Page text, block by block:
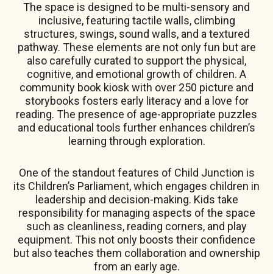
The space is designed to be multi-sensory and
inclusive, featuring tactile walls, climbing
structures, swings, sound walls, and a textured
pathway. These elements are not only fun but are
also carefully curated to support the physical,
cognitive, and emotional growth of children. A
community book kiosk with over 250 picture and
storybooks fosters early literacy and a love for
reading. The presence of age-appropriate puzzles
and educational tools further enhances children’s
learning through exploration.
One of the standout features of Child Junction is
its Children’s Parliament, which engages children in
leadership and decision-making. Kids take
responsibility for managing aspects of the space
such as cleanliness, reading corners, and play
equipment. This not only boosts their confidence
but also teaches them collaboration and ownership
from an early age.